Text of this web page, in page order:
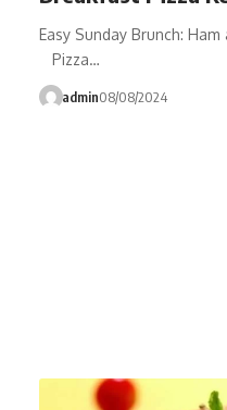
Easy Sunday Brunch:
Pizza…
admin08/08/2024